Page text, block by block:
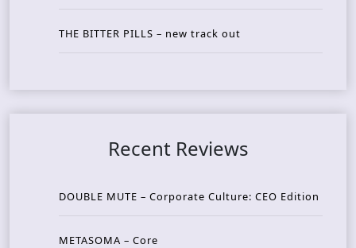
THE BITTER PILLS – new track out
Recent Reviews
DOUBLE MUTE – Corporate Culture: CEO Edition
METASOMA – Core